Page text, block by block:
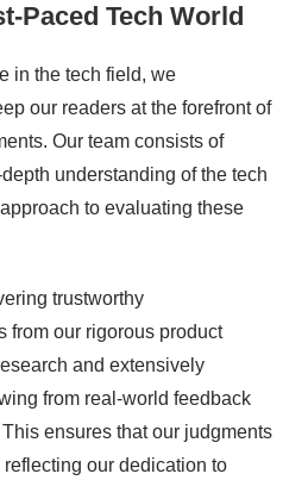
Paced Tech World
in the tech field, we
our readers at the forefront of
Our team consists of
understanding of the tech
to evaluating these
trustworthy
from our rigorous product
and extensively
from real-world feedback
ensures that our judgments
our dedication to